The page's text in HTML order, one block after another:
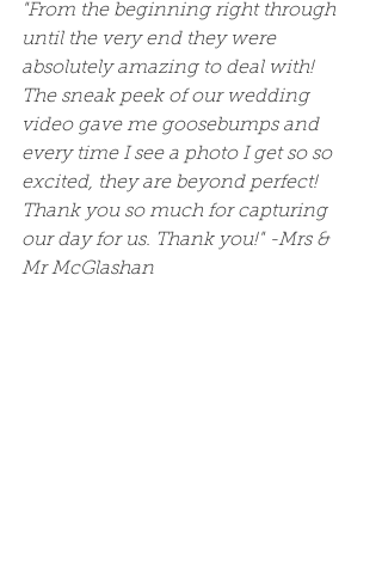
"From the beginning right through
until the very end they were
absolutely amazing to deal with!
The sneak peek of our wedding
video gave me goosebumps and
every time I see a photo I get so so
excited, they are beyond perfect!
Thank you so much for capturing
our day for us. Thank you!" -Mrs &
Mr McGlashan